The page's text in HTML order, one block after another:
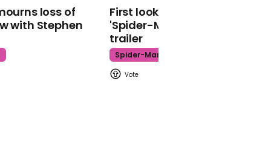
John Baron says
Brexiteers back Brexit
deal because it will allow
crash-out next year
loss of
with Stephen
First look at Tom Holland in
'Spider-Man: Brand New Day'
trailer
Spider-Man